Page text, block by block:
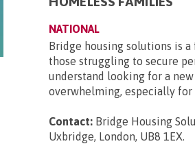
NATIONAL
Bridge housing solutions is
those struggling to secure
understand looking for a
overwhelming, especially for
Contact: Bridge Housing
Uxbridge, London, UB8 1EX.